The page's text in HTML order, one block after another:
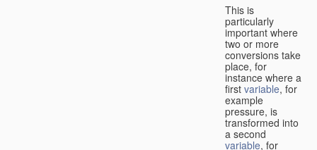
This is
particularly
important where
two or more
conversions take
place, for
instance where a
first variable, for
example
pressure, is
transformed into
a second
variable, for